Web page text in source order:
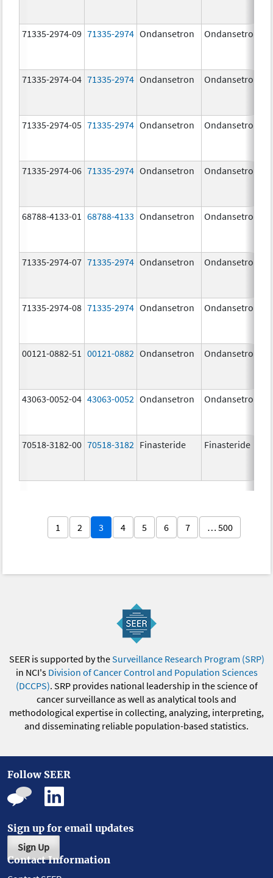
71335-2974-09 71335-2974 Ondansetron Ondansetron
71335-2974-04 71335-2974 Ondansetron Ondansetron
71335-2974-05 71335-2974 Ondansetron Ondansetron
71335-2974-06 71335-2974 Ondansetron Ondansetron
68788-4133-01 68788-4133 Ondansetron Ondansetron
71335-2974-07 71335-2974 Ondansetron Ondansetron
71335-2974-08 71335-2974 Ondansetron Ondansetron
00121-0882-51 00121-0882 Ondansetron Ondansetron
43063-0052-04 43063-0052 Ondansetron Ondansetron
70518-3182-00 70518-3182 Finasteride Finasteride
1 2 3 4 5 6 7 … 500
SEER is supported by theSurveillance Research Program (SRP)
in NCI's Division of Cancer Control and Population Sciences
(DCCPS). SRP provides national leadership in the science of
cancer surveillance as well as analytical tools and
methodological expertise in collecting, analyzing, interpreting,
and disseminating reliable population-based statistics.
Follow SEER
Sign up for email updates
Sign Up
Contact Information